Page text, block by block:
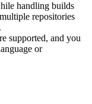
handling builds
repositories
supported, and you
or